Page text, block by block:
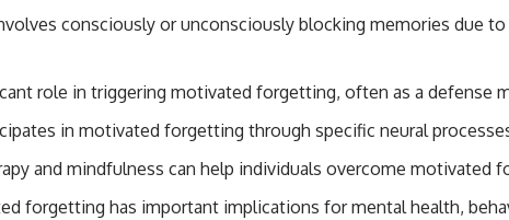
consciously or unconsciously blocking memories due
role in triggering motivated forgetting, often as a defense
in motivated forgetting through specific neural
and mindfulness can help individuals overcome motivated
forgetting has important implications for mental health,